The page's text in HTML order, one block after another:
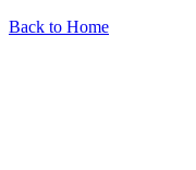
Back to Home